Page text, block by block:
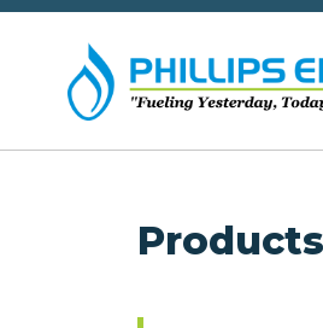
Products